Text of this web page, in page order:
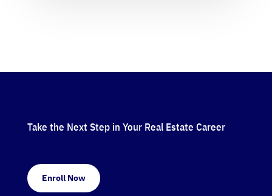
Take the Next Step in Your Real Estate Career
Enroll Now